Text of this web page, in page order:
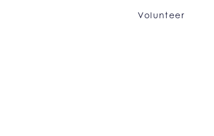
Volunteer